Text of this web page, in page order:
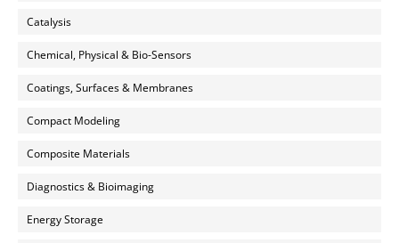
Catalysis
Chemical, Physical & Bio-Sensors
Coatings, Surfaces & Membranes
Compact Modeling
Composite Materials
Diagnostics & Bioimaging
Energy Storage